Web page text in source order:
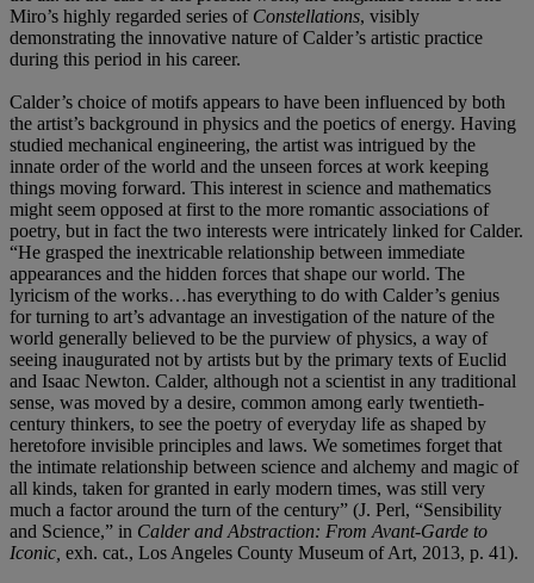
Miro’s highly regarded series of Constellations, visibly
demonstrating the innovative nature of Calder’s artistic practice
during this period in his career.
Calder’s choice of motifs appears to have been influenced by both
the artist’s background in physics and the poetics of energy. Having
studied mechanical engineering, the artist was intrigued by the
innate order of the world and the unseen forces at work keeping
things moving forward. This interest in science and mathematics
might seem opposed at first to the more romantic associations of
poetry, but in fact the two interests were intricately linked for Calder.
“He grasped the inextricable relationship between immediate
appearances and the hidden forces that shape our world. The
lyricism of the works…has everything to do with Calder’s genius
for turning to art’s advantage an investigation of the nature of the
world generally believed to be the purview of physics, a way of
seeing inaugurated not by artists but by the primary texts of Euclid
and Isaac Newton. Calder, although not a scientist in any traditional
sense, was moved by a desire, common among early twentieth-
century thinkers, to see the poetry of everyday life as shaped by
heretofore invisible principles and laws. We sometimes forget that
the intimate relationship between science and alchemy and magic of
all kinds, taken for granted in early modern times, was still very
much a factor around the turn of the century” (J. Perl, “Sensibility
and Science,” in Calder and Abstraction: From Avant-Garde to
Iconic, exh. cat., Los Angeles County Museum of Art, 2013, p. 41).